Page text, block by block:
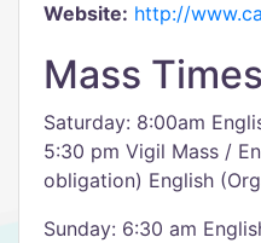
Website: http://
Mass Times
Saturday: 8:00am
5:30 pm Vigil Mass /
obligation) English
Sunday: 6:30 am